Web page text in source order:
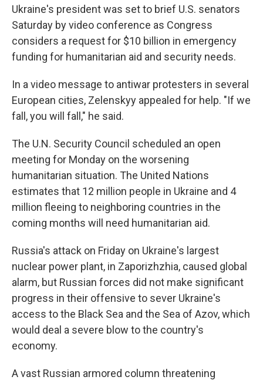
Ukraine's president was set to brief U.S. senators
Saturday by video conference as Congress
considers a request for $10 billion in emergency
funding for humanitarian aid and security needs.
In a video message to antiwar protesters in several
European cities, Zelenskyy appealed for help. "If we
fall, you will fall," he said.
The U.N. Security Council scheduled an open
meeting for Monday on the worsening
humanitarian situation. The United Nations
estimates that 12 million people in Ukraine and 4
million fleeing to neighboring countries in the
coming months will need humanitarian aid.
Russia's attack on Friday on Ukraine's largest
nuclear power plant, in Zaporizhzhia, caused global
alarm, but Russian forces did not make significant
progress in their offensive to sever Ukraine's
access to the Black Sea and the Sea of Azov, which
would deal a severe blow to the country's
economy.
A vast Russian armored column threatening